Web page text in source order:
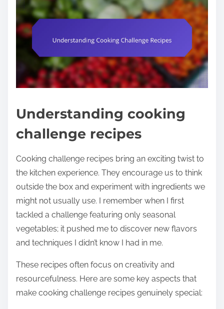
Understanding cooking
challenge recipes
Cooking challenge recipes bring an exciting twist to
the kitchen experience. They encourage us to think
outside the box and experiment with ingredients we
might not usually use. I remember when I first
tackled a challenge featuring only seasonal
vegetables; it pushed me to discover new flavors
and techniques I didn’t know I had in me.
These recipes often focus on creativity and
resourcefulness. Here are some key aspects that
make cooking challenge recipes genuinely special: